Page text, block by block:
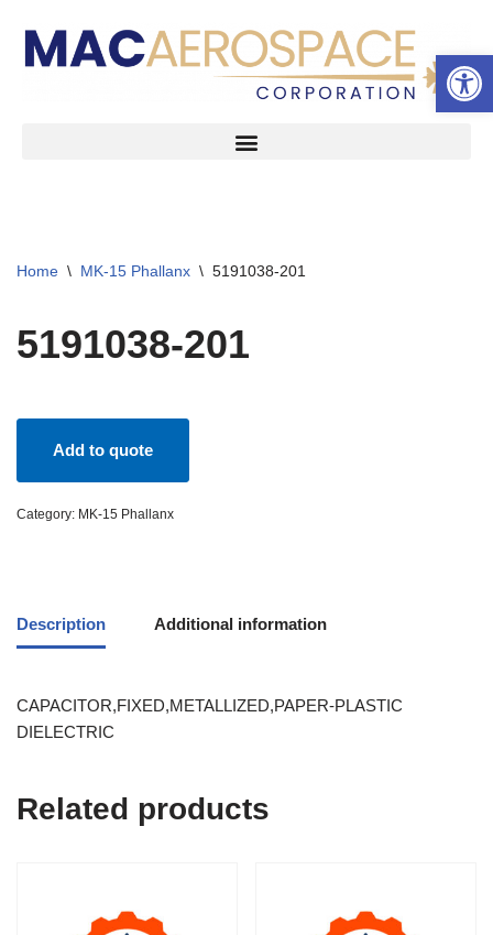
Skip
Home \ MK-15 Phallanx \ 5191038-201
5191038-201
Add to quote
Category: MK-15 Phallanx
Description Additional information
CAPACITOR,FIXED,METALLIZED,PAPER-PLASTIC
DIELECTRIC
Related products